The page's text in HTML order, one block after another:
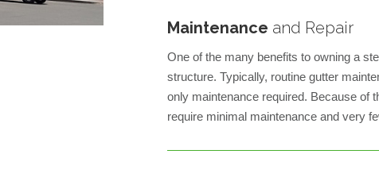
Maintenance and Repair
One of the many benefits to owning a
structure. Typically, routine gutter
only maintenance required. Because of
require minimal maintenance and very